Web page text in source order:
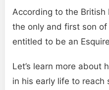
According to the British
the only and first son
entitled to be an
Let’s learn more about
in his early life to reach